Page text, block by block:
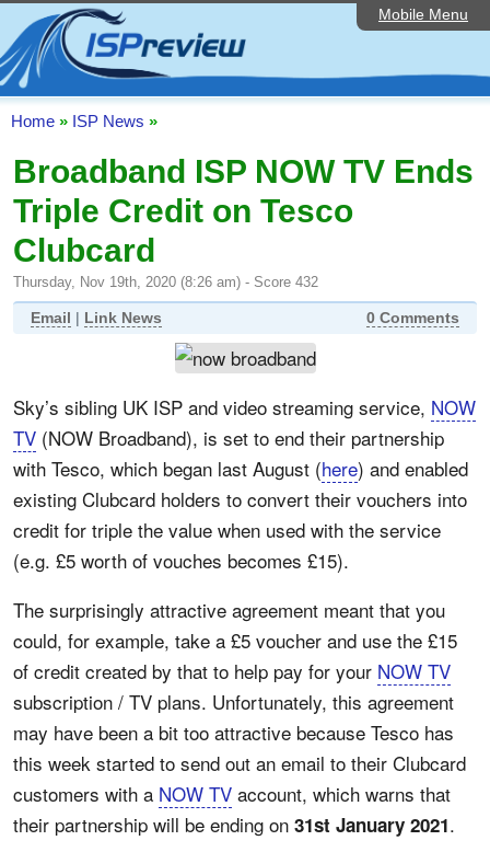
Mobile Menu
Home
ISP List and Comparison
Speedtest
Reader Reviews
Top 10 UK ISPs
Discussion Forum
Broadband Technology
Complaints Advice
Contact Us
Home » ISP News »
Broadband ISP NOW TV Ends
Triple Credit on Tesco
Clubcard
Thursday, Nov 19th, 2020 (8:26 am) - Score 432
Email | Link News 0 Comments
Sky’s sibling UK ISP and video streaming service, NOW
TV (NOW Broadband), is set to end their partnership
with Tesco, which began last August (here) and enabled
existing Clubcard holders to convert their vouchers into
credit for triple the value when used with the service
(e.g. £5 worth of vouches becomes £15).
The surprisingly attractive agreement meant that you
could, for example, take a £5 voucher and use the £15
of credit created by that to help pay for your NOW TV
subscription / TV plans. Unfortunately, this agreement
may have been a bit too attractive because Tesco has
this week started to send out an email to their Clubcard
customers with a NOW TV account, which warns that
their partnership will be ending on 31st January 2021.